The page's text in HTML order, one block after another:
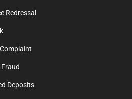
Redressal
Deposits